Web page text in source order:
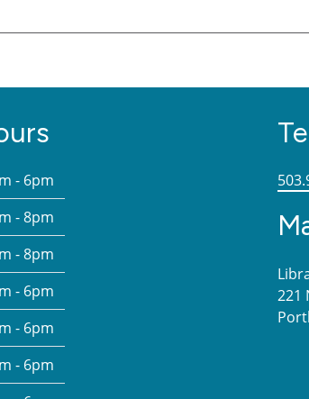
- 6pm
- 8pm
- 8pm
- 6pm
- 6pm
- 6pm
221